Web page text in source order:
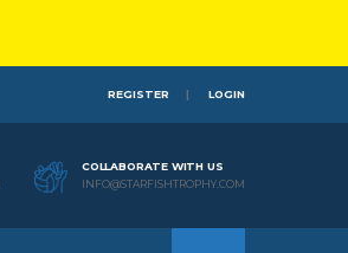
REGISTER LOGIN
COLLABORATE WITH US
INFO@STARFISHTROPHY.COM